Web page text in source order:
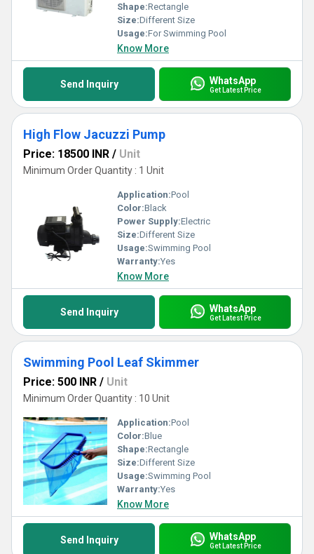
Shape:Rectangle
Size:Different Size
Usage:For Swimming Pool
Know More
Send Inquiry WhatsApp
Get Latest Price
High Flow Jacuzzi Pump
Price: 18500 INR / Unit
Minimum Order Quantity : 1 Unit
Application:Pool
Color:Black
Power Supply:Electric
Size:Different Size
Usage:Swimming Pool
Warranty:Yes
Know More
Send Inquiry WhatsApp
Get Latest Price
Swimming Pool Leaf Skimmer
Price: 500 INR / Unit
Minimum Order Quantity : 10 Unit
Application:Pool
Color:Blue
Shape:Rectangle
Size:Different Size
Usage:Swimming Pool
Warranty:Yes
Know More
Send Inquiry WhatsApp
Get Latest Price